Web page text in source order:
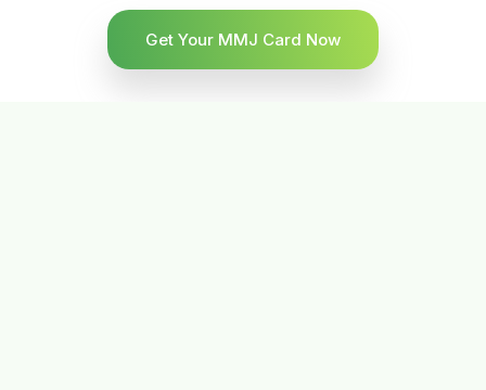
Get Your MMJ Card Now